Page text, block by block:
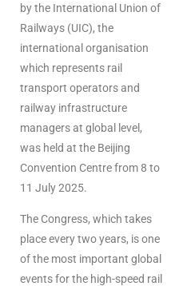
by the International Union of
Railways (UIC), the
international organisation
which represents rail
transport operators and
railway infrastructure
managers at global level,
was held at the Beijing
Convention Centre from 8 to
11 July 2025.
The Congress, which takes
place every two years, is one
of the most important global
events for the high-speed rail